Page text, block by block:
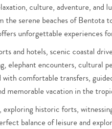
culture, adventure, and
the serene beaches of
unforgettable experiences
and hotels, scenic coastal
elephant encounters, cultural
comfortable transfers,
memorable vacation in the
historic forts,
balance of leisure and